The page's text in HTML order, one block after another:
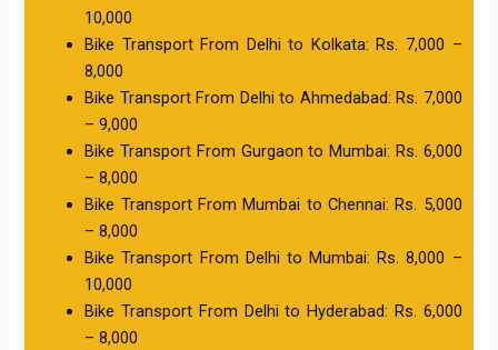
10,000
Bike Transport From Delhi to Kolkata: Rs. 7,000 –
8,000
Bike Transport From Delhi to Ahmedabad: Rs. 7,000
– 9,000
Bike Transport From Gurgaon to Mumbai: Rs. 6,000
– 8,000
Bike Transport From Mumbai to Chennai: Rs. 5,000
– 8,000
Bike Transport From Delhi to Mumbai: Rs. 8,000 –
10,000
Bike Transport From Delhi to Hyderabad: Rs. 6,000
– 8,000